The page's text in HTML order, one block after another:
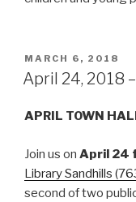
POSTED
ON
MARCH 6, 2018
April 24, 2018
APRIL TOWN
Join us on April 24
Library Sandhills
second of two